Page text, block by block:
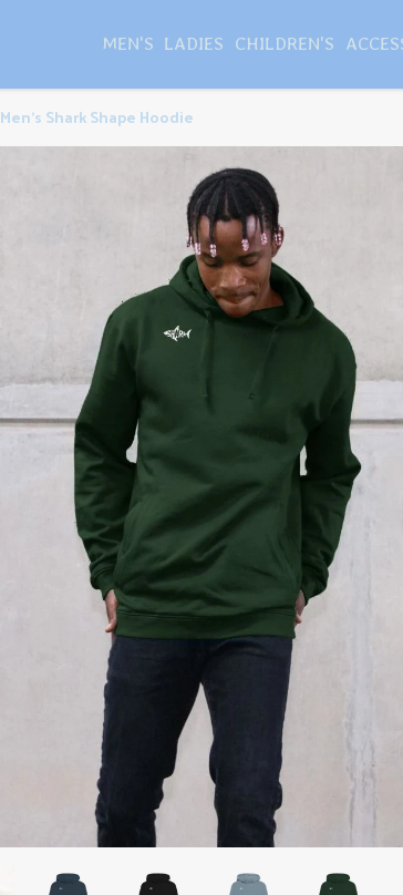
MEN'S LADIES CHILDREN'S
Men's Shark Shape Hoodie